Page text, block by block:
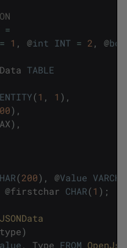
=
= 1 , @int INT = 2 , @
TABLE
(1 , 1 ) ,
) ,
) ,
(200) , @Value
@firstchar CHAR(1 ) ;
type)
, Type FROM